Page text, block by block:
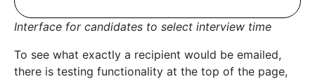
Interface for candidates to select interview time
To see what exactly a recipient would be emailed,
there is testing functionality at the top of the page,